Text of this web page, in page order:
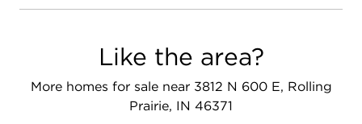
Like the area?
More homes for sale near 3812 N 600 E, Rolling
Prairie, IN 46371